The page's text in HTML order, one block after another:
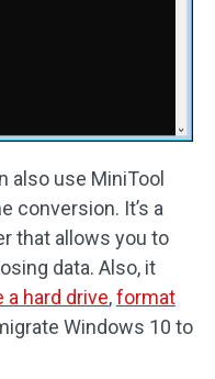
also use MiniTool
conversion. It’s a
that allows you to
data. Also, it
a hard drive,format
Windows 10 to